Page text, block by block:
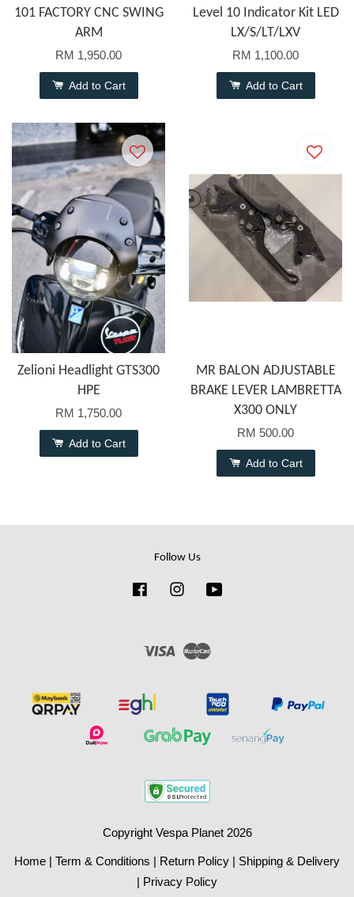
101 FACTORY CNC SWING
ARM
RM 1,950.00
Add to Cart
Level 10 Indicator Kit LED
LX/S/LT/LXV
RM 1,100.00
Add to Cart
Zelioni Headlight GTS300
HPE
RM 1,750.00
Add to Cart
MR BALON ADJUSTABLE
BRAKE LEVER LAMBRETTA
X300 ONLY
RM 500.00
Add to Cart
Follow Us
FacebookInstagram
Visa
Copyright Vespa Planet 2026
Home | Term & Conditions | Return Policy | Shipping & Delivery
| Privacy Policy